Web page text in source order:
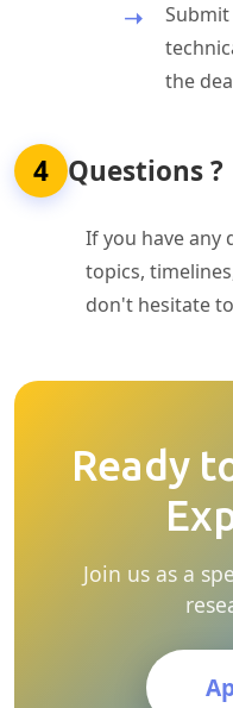
the
4 Questions ?
If you have any
topics,
don't hesitate
Ready
Join us as a